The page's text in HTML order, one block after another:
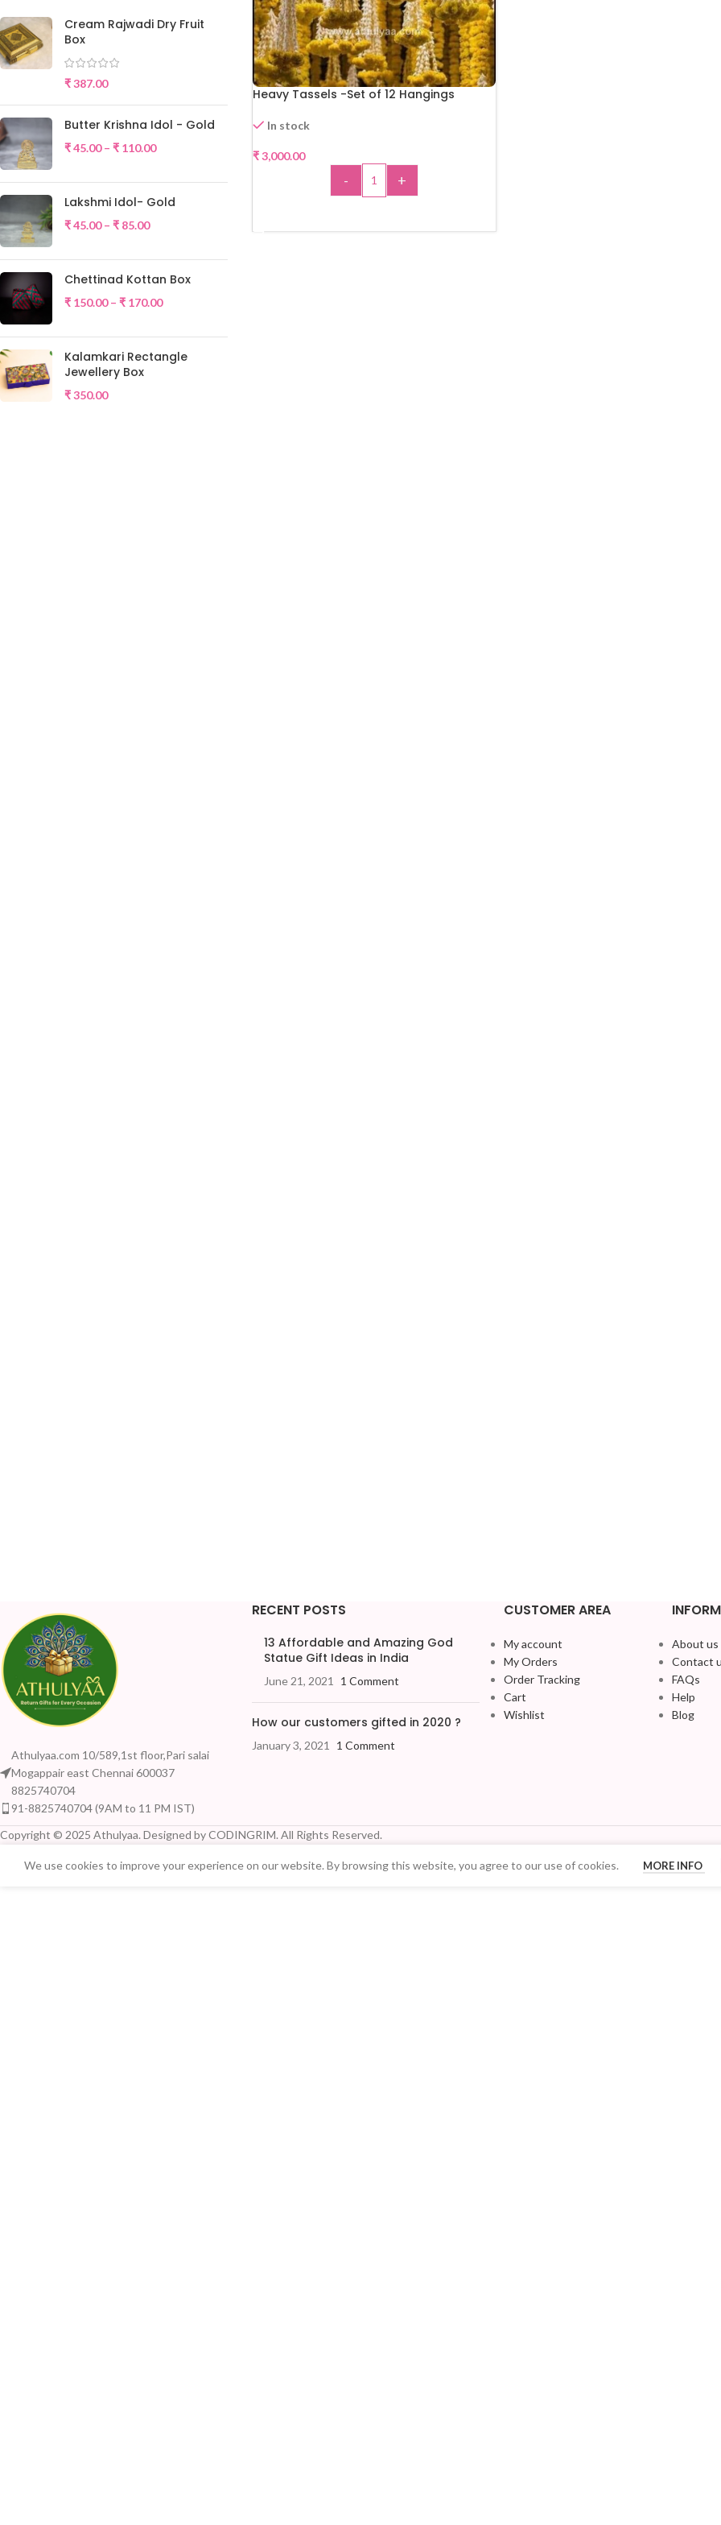
Cream Rajwadi Dry Fruit
Box
₹387.00
Butter Krishna Idol - Gold
₹45.00 – ₹ 110.00
Lakshmi Idol- Gold
₹45.00 – ₹ 85.00
Chettinad Kottan Box
₹ 150.00 – ₹ 170.00
Kalamkari Rectangle
Jewellery Box
₹350.00
Heavy Tassels -Set of 12 Hangings
In stock
₹3,000.00
- +
Athulyaa.com 10/589,1st floor,Pari salai
Mogappair east Chennai 600037
8825740704
91-8825740704 (9AM to 11 PM IST)
RECENT POSTS
13 Affordable and Amazing God
Statue Gift Ideas in India
June 21, 2021 1 Comment
How our customers gifted in 2020 ?
January 3, 2021 1 Comment
CUSTOMER AREA
My account
My Orders
Order Tracking
Cart
Wishlist
About us
Contact
FAQs
Help
Blog
Copyright © 2025 Athulyaa. Designed by CODINGRIM. All Rights Reserved.
We use cookies to improve your experience on our website. By browsing this website, you agree to our use of cookies. MORE INFO